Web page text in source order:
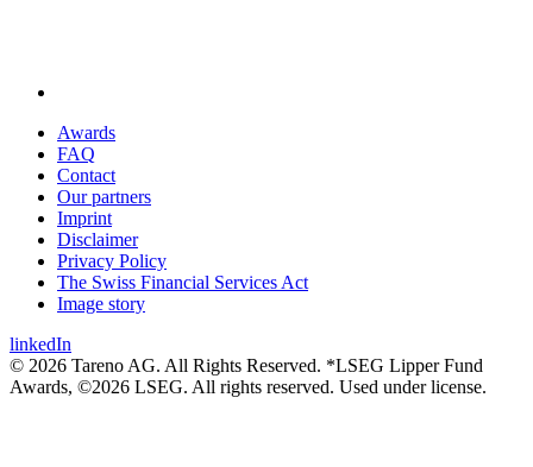
Awards
FAQ
Contact
Our partners
Imprint
Disclaimer
Privacy Policy
The Swiss Financial Services Act
Image story
linkedIn
© 2026 Tareno AG. All Rights Reserved. *LSEG Lipper Fund
Awards, ©2026 LSEG. All rights reserved. Used under license.